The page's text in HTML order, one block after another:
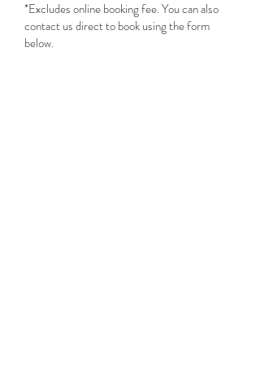
*Excludes online booking fee. You can also
contact us direct to book using the form
below.